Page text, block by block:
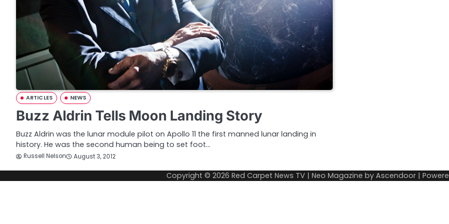
ARTICLES NEWS
Buzz Aldrin Tells Moon Landing Story
Buzz Aldrin was the lunar module pilot on Apollo 11 the first manned lunar landing in
history. He was the second human being to set foot…
Russell Nelson August 3, 2012
Copyright © 2026 Red Carpet News TV | Neo Magazine by Ascendoor |